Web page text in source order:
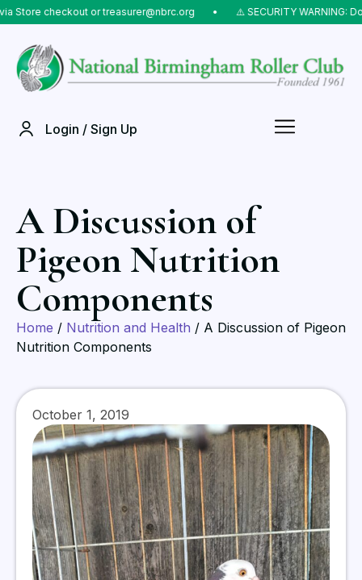
checkout or treasurer@nbrc.org ⠀•⠀ ⚠️ SECURITY WARNING:
Login / Sign Up
A Discussion of
Pigeon Nutrition
Components
Home / Nutrition and Health / A Discussion of Pigeon
Nutrition Components
October 1, 2019